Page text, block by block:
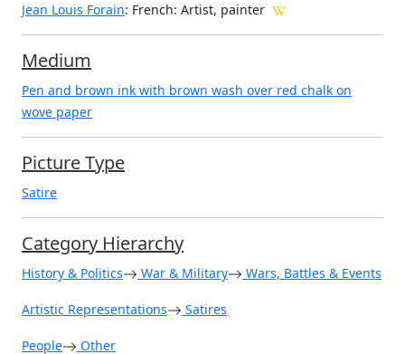
Jean Louis Forain: French: Artist, painter
Medium
Pen and brown ink with brown wash over red chalk on
wove paper
Picture Type
Satire
Category Hierarchy
History & Politics War & Military Wars, Battles & Events
Artistic Representations Satires
People Other